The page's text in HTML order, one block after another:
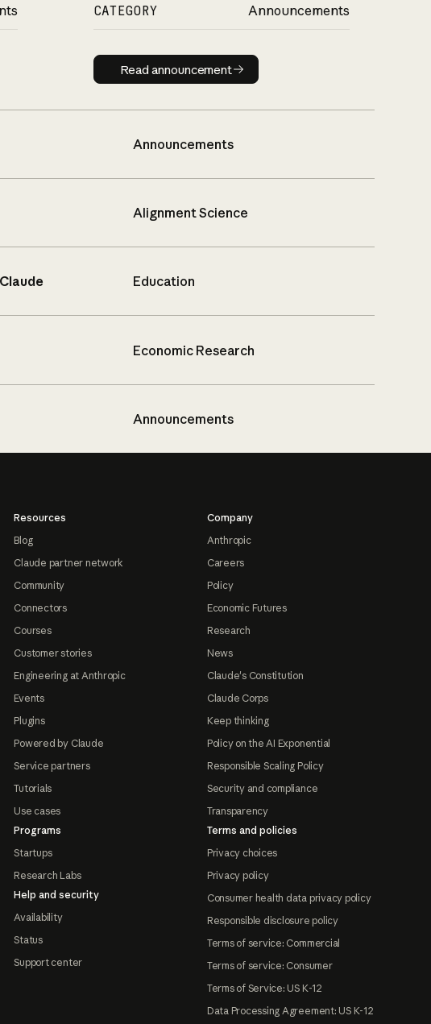
CATEGORY Announcements
Read announcement
Read announcement
Announcements
Alignment Science
Education
Economic Research
Announcements
Resources
Blog
Claude partner network
Community
Connectors
Courses
Customer stories
Engineering at Anthropic
Events
Plugins
Powered by Claude
Service partners
Tutorials
Use cases
Programs
Startups
Research Labs
Help and security
Availability
Status
Support center
Company
Anthropic
Careers
Policy
Economic Futures
Research
News
Claude's Constitution
Claude Corps
Keep thinking
Policy on the AI Exponential
Responsible Scaling Policy
Security and compliance
Transparency
Terms and policies
Privacy choices
Privacy policy
Consumer health data privacy policy
Responsible disclosure policy
Terms of service: Commercial
Terms of service: Consumer
Terms of Service: US K-12
Data Processing Agreement: US K-12